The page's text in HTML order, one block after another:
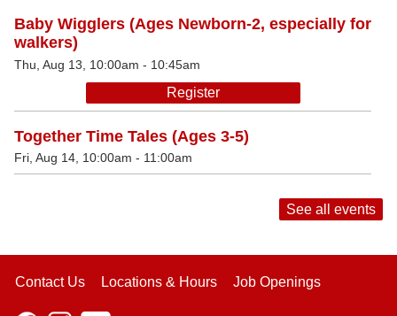
Baby Wigglers (Ages Newborn-2, especially for
walkers)
Thu, Aug 13, 10:00am - 10:45am
Register
Together Time Tales (Ages 3-5)
Fri, Aug 14, 10:00am - 11:00am
See all events
Contact Us Locations & Hours Job Openings